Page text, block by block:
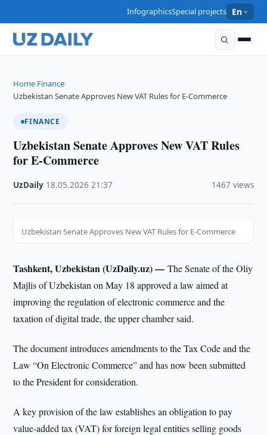
InfographicsSpecial projects En
Home›Finance›
Uzbekistan Senate Approves New VAT Rules for E-Commerce
FINANCE
Uzbekistan Senate Approves New VAT Rules
for E-Commerce
UzDaily 18.05.2026 ·21:37 1467 views
Uzbekistan Senate Approves New VAT Rules for E-Commerce
Tashkent, Uzbekistan (UzDaily.uz) —The Senate of the Oliy
Majlis of Uzbekistan on May 18 approved a law aimed at
improving the regulation of electronic commerce and the
taxation of digital trade, the upper chamber said.
The document introduces amendments to the Tax Code and the
Law “On Electronic Commerce” and has now been submitted
to the President for consideration.
A key provision of the law establishes an obligation to pay
value-added tax (VAT) for foreign legal entities selling goods